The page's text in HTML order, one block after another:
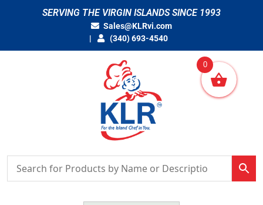
SERVING THE VIRGIN ISLANDS SINCE 1993
Sales@KLRvi.com
(340) 693-4540
0